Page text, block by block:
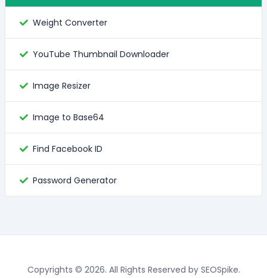
Weight Converter
YouTube Thumbnail Downloader
Image Resizer
Image to Base64
Find Facebook ID
Password Generator
Copyrights © 2026. All Rights Reserved by SEOSpike.